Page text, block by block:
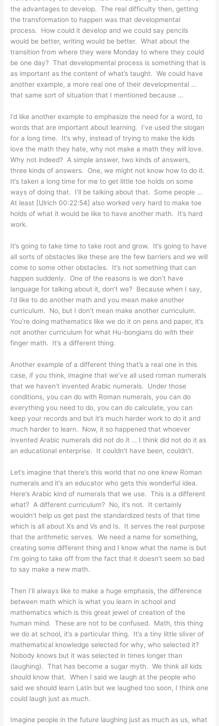
the advantages to develop. The real difficulty then, getting
the transformation to happen was that developmental
process. How could it develop and we could say pencils
would be better, writing would be better. What about the
transition from where they were Monday to where they could
be one day? That developmental process is something that is
as important as the content of what’s taught. We could have
another example, a more real one of their developmental …
that same sort of situation that I mentioned because …
I’d like another example to emphasize the need for a word, to
words that are important about learning. I’ve used the slogan
for a long time. It’s why, instead of trying to make the kids
love the math they hate, why not make a math they will love.
Why not indeed? A simple answer, two kinds of answers,
three kinds of answers. One, we might not know how to do it.
It’s taken a long time for me to get little toe holds on some
ways of doing that. I’ll be talking about that. Some people …
At least [Ulrich 00:22:54] also worked very hard to make toe
holds of what it would be like to have another math. It’s hard
work.
It’s going to take time to take root and grow. It’s going to have
all sorts of obstacles like these are the few barriers and we will
come to some other obstacles. It’s not something that can
happen suddenly. One of the reasons is we don’t have
language for talking about it, don’t we? Because when I say,
I’d like to do another math and you mean make another
curriculum. No, but I don’t mean make another curriculum.
You’re doing mathematics like we do it on pens and paper, it’s
not another curriculum for what Hu-bongians do with their
finger math. It’s a different thing.
Another example of a different thing that’s a real one in this
case, if you think, imagine that we’ve all used roman numerals
that we haven’t invented Arabic numerals. Under those
conditions, you can do with Roman numerals, you can do
everything you need to do, you can do calculate, you can
keep your records and but it’s much harder work to do it and
much harder to learn. Now, it so happened that whoever
invented Arabic numerals did not do it … I think did not do it as
an educational enterprise. It couldn’t have been, couldn’t.
Let’s imagine that there’s this world that no one knew Roman
numerals and it’s an educator who gets this wonderful idea.
Here’s Arabic kind of numerals that we use. This is a different
what? A different curriculum? No, it’s not. It certainly
wouldn’t help us get past the standardized tests of that time
which is all about Xs and Vs and Is. It serves the real purpose
that the arithmetic serves. We need a name for something,
creating some different thing and I know what the name is but
I’m going to take off from the fact that it doesn’t seem so bad
to say make a new math.
Then I’ll always like to make a huge emphasis, the difference
between math which is what you learn in school and
mathematics which is this great jewel of creation of the
human mind. These are not to be confused. Math, this thing
we do at school, it’s a particular thing. It’s a tiny little sliver of
mathematical knowledge selected for why, who selected it?
Nobody knows but it was selected in times longer than
(laughing). That has become a sugar myth. We think all kids
should know that. When I said we laugh at the people who
said we should learn Latin but we laughed too soon, I think one
could laugh just as much.
Imagine people in the future laughing just as much as us, what